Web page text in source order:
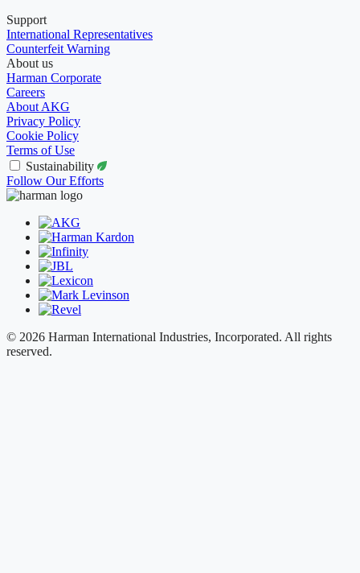
Support
International Representatives
Counterfeit Warning
About us
Harman Corporate
Careers
About AKG
Privacy Policy
Cookie Policy
Terms of Use
Sustainability
Follow Our Efforts
© 2026 Harman International Industries, Incorporated. All rights
reserved.